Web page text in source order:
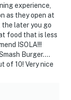
experience,
as they open at
the later you go
food that is less
ISOLA!!!
Burger….
of 10! Very nice